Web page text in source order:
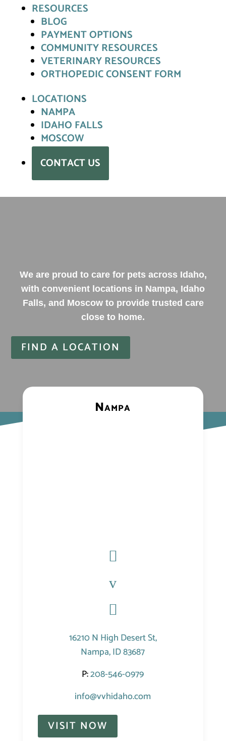
RESOURCES
BLOG
PAYMENT OPTIONS
COMMUNITY RESOURCES
VETERINARY RESOURCES
ORTHOPEDIC CONSENT FORM
LOCATIONS
NAMPA
IDAHO FALLS
MOSCOW
CONTACT US
We are proud to care for pets across Idaho,
with convenient locations in Nampa, Idaho
Falls, and Moscow to provide trusted care
close to home.
FIND A LOCATION
Nampa

v

16210 N High Desert St,
Nampa, ID 83687
P:208-546-0979
info@vvhidaho.com
VISIT NOW